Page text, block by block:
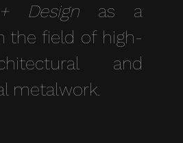
Designas a
the field of high-
and
metalwork.